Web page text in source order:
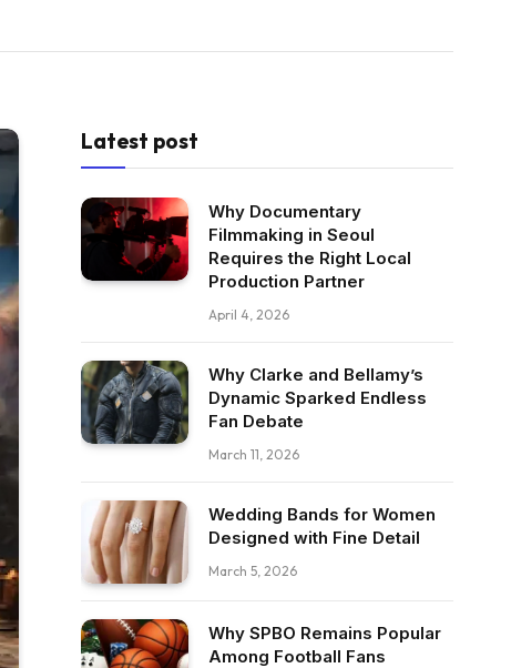
Latest post
Why Documentary
Filmmaking in Seoul
Requires the Right Local
Production Partner
April 4, 2026
Why Clarke and Bellamy’s
Dynamic Sparked Endless
Fan Debate
March 11, 2026
Wedding Bands for Women
Designed with Fine Detail
March 5, 2026
Why SPBO Remains Popular
Among Football Fans